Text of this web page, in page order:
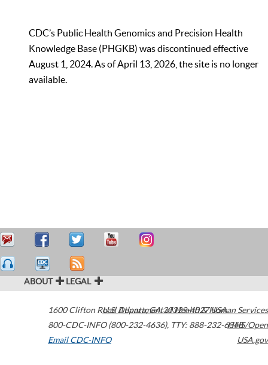
CDC’s Public Health Genomics and Precision Health
Knowledge Base (PHGKB) was discontinued effective
August 1, 2024. As of April 13, 2026, the site is no longer
available.
ABOUT LEGAL
1600 Clifton Road Atlanta,GA30329-4027USA
800-CDC-INFO (800-232-4636), TTY: 888-232-6348
Email CDC-INFO
U.S. Department of Health & Human Services
HHS/Open
USA.gov